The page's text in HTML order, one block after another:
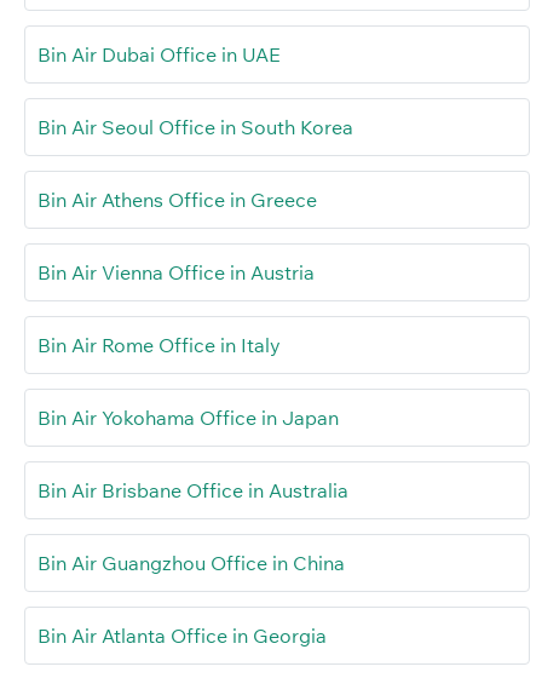
Bin Air Dubai Office in UAE
Bin Air Seoul Office in South Korea
Bin Air Athens Office in Greece
Bin Air Vienna Office in Austria
Bin Air Rome Office in Italy
Bin Air Yokohama Office in Japan
Bin Air Brisbane Office in Australia
Bin Air Guangzhou Office in China
Bin Air Atlanta Office in Georgia